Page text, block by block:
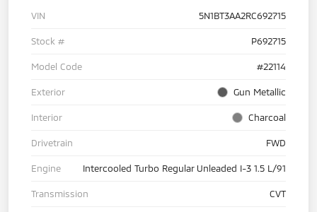
VIN 5N1BT3AA2RC692715
Stock # P692715
Model Code #22114
Exterior Gun Metallic
Interior Charcoal
Drivetrain FWD
Engine Intercooled Turbo Regular Unleaded I-3 1.5 L/91
Transmission CVT